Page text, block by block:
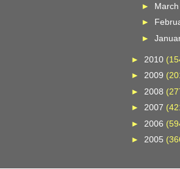
►
►
►
► 2010
► 2009
► 2008
► 2007
► 2006
► 2005